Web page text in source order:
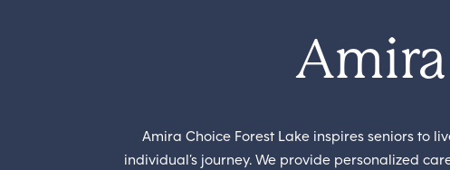
Amira
Amira Choice Forest Lake inspires seniors to
individual’s journey. We provide personalized